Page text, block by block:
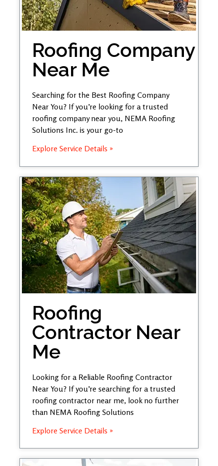
Roofing Company
Near Me
Searching for the Best Roofing Company
Near You? If you’re looking for a trusted
roofing company near you, NEMA Roofing
Solutions Inc. is your go-to
Explore Service Details »
Roofing
Contractor Near
Me
Looking for a Reliable Roofing Contractor
Near You? If you’re searching for a trusted
roofing contractor near me, look no further
than NEMA Roofing Solutions
Explore Service Details »